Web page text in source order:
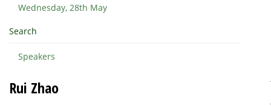
Wednesday, 28th May
Search
Speakers
Rui Zhao